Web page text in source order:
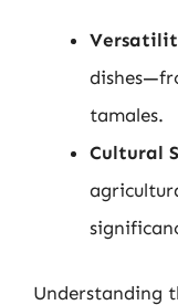
tamales.
Cultural
Understanding